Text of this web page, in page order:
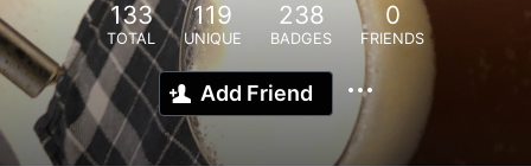
133
TOTAL
119
UNIQUE
238
BADGES
0
FRIENDS
Add Friend